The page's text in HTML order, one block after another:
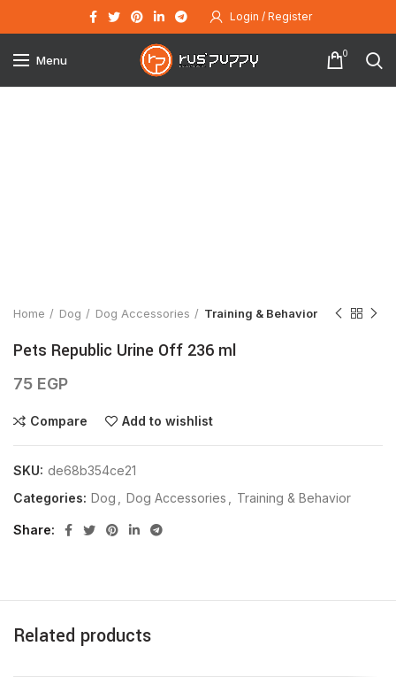
Login / Register
Menu 0
Home Dog Dog Accessories Training & Behavior
Pets Republic Urine Off 236 ml
75 EGP
Compare Add to wishlist
SKU: de68b354ce21
Categories: Dog Dog Accessories Training & Behavior
Share
Related products